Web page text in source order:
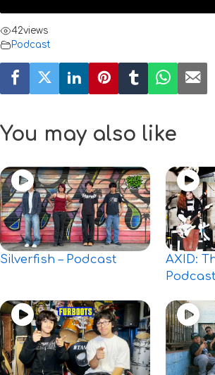
42views
Podcast
You may also like
Silverfish – Podcast
AXID:
Podcast